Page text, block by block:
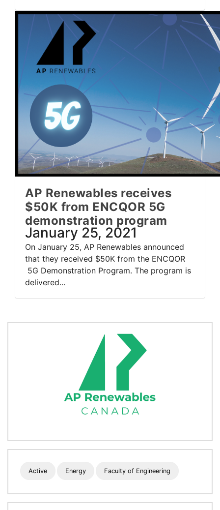
AP Renewables receives
$50K from ENCQOR 5G
demonstration program
January 25, 2021
On January 25, AP Renewables announced
that they received $50K from the ENCQOR
5G Demonstration Program. The program is
delivered...
Active Energy Faculty of Engineering